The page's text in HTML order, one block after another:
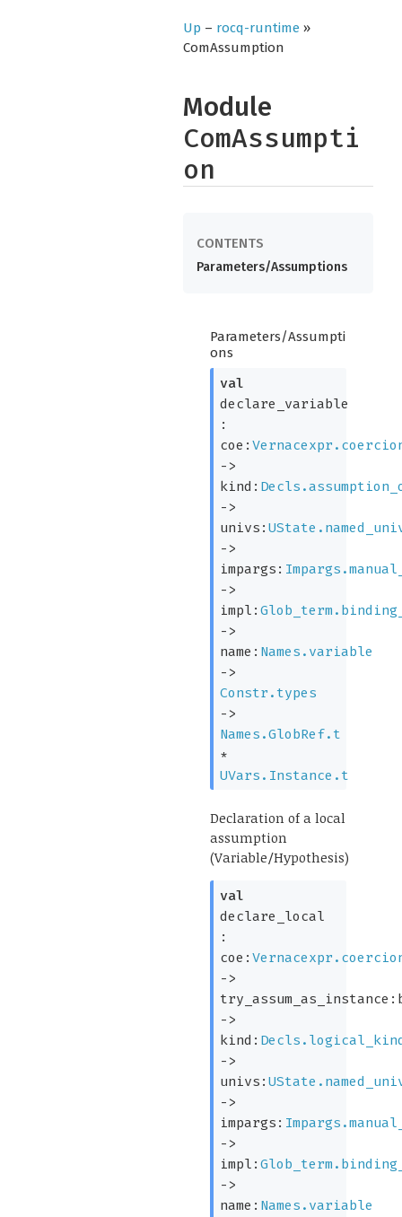
Up – rocq-runtime»
ComAssumption
Module
ComAssumpti
on
Parameters/Assumptions
Parameters/Assumpti
ons
val
declare_variable
:
coe:
->
kind:
->
univs:
->
impargs:
->
impl:
->
name: Names.variable
->
Constr.types
->
Names.GlobRef.t
*
UVars.Instance.t
Declaration of a local
assumption
(Variable/Hypothesis)
val
declare_local
:
coe:
->
->
kind:
->
univs:
->
impargs:
->
impl:
->
name: Names.variable